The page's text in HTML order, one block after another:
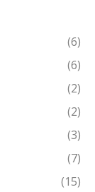
(6)
(6)
(2)
(2)
(3)
(7)
(15)